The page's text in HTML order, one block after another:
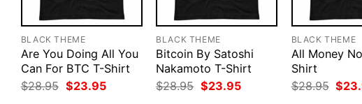
BLACK THEME
Are You Doing All You
Can For BTC T-Shirt
$28.95 Original
price
$23.95Current
BLACK THEME
Bitcoin By Satoshi
Nakamoto T-Shirt
$28.95 Original
price
$23.95Current
BLACK THEME
All Money
Shirt
$28.95
price
$